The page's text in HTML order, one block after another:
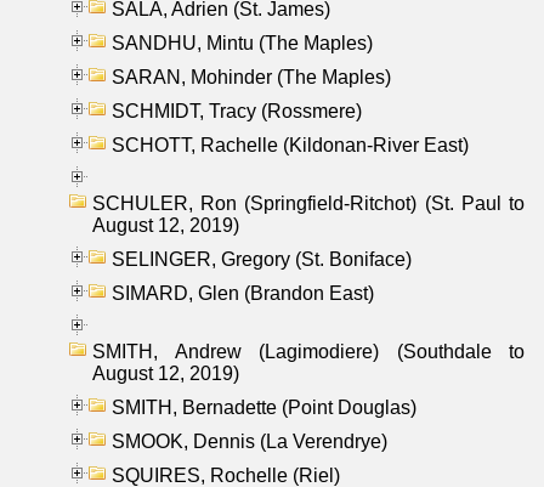
SALA, Adrien (St. James)
SANDHU, Mintu (The Maples)
SARAN, Mohinder (The Maples)
SCHMIDT, Tracy (Rossmere)
SCHOTT, Rachelle (Kildonan-River East)
SCHULER, Ron (Springfield-Ritchot) (St. Paul to
August 12, 2019)
SELINGER, Gregory (St. Boniface)
SIMARD, Glen (Brandon East)
SMITH, Andrew (Lagimodiere) (Southdale to
August 12, 2019)
SMITH, Bernadette (Point Douglas)
SMOOK, Dennis (La Verendrye)
SQUIRES, Rochelle (Riel)